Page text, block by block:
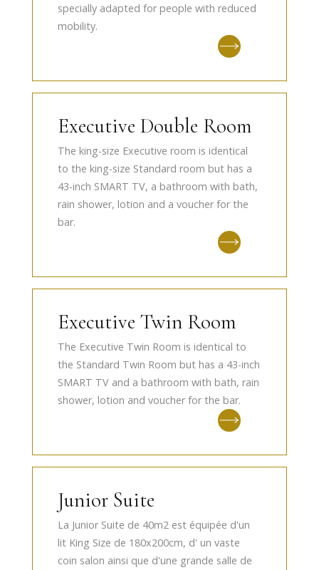
specially adapted for people with reduced
mobility.
Executive Double Room
The king-size Executive room is identical
to the king-size Standard room but has a
43-inch SMART TV, a bathroom with bath,
rain shower, lotion and a voucher for the
bar.
Executive Twin Room
The Executive Twin Room is identical to
the Standard Twin Room but has a 43-inch
SMART TV and a bathroom with bath, rain
shower, lotion and voucher for the bar.
Junior Suite
La Junior Suite de 40m2 est équipée d'un
lit King Size de 180x200cm, d' un vaste
coin salon ainsi que d'une grande salle de